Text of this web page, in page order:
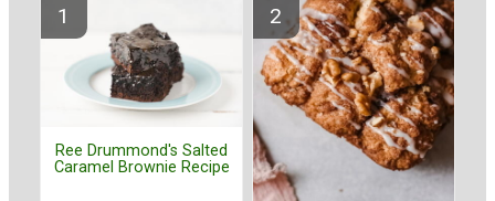
Ree Drummond's Salted
Caramel Brownie Recipe